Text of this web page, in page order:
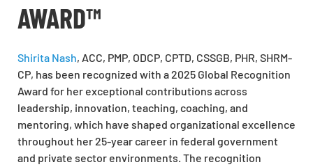
AWARD™
Shirita Nash, ACC, PMP, ODCP, CPTD, CSSGB, PHR, SHRM-
CP, has been recognized with a 2025 Global Recognition
Award for her exceptional contributions across
leadership, innovation, teaching, coaching, and
mentoring, which have shaped organizational excellence
throughout her 25-year career in federal government
and private sector environments. The recognition